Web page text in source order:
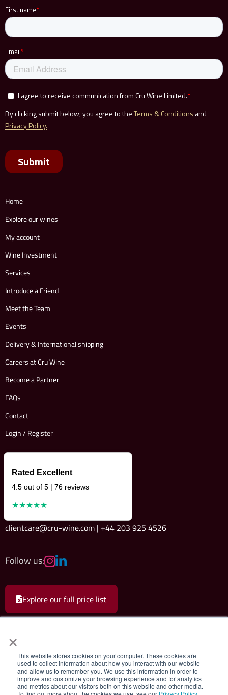
×
This website stores cookies on your computer. These cookies are
used to collect information about how you interact with our website
and allow us to remember you. We use this information in order to
improve and customize your browsing experience and for analytics
and metrics about our visitors both on this website and other media.
Home
Explore our wines
My account
Wine Investment
Services
Introduce a Friend
Meet the Team
Events
Delivery & International shipping
Careers at Cru Wine
Become a Partner
FAQs
Contact
Login / Register
Rated Excellent
4.5 out of 5 | 76 reviews
★★★★★
clientcare@cru-wine.com | +44 203 925 4526
Follow us:
Explore our full price list
Cru Wine Ltd.|Terms & Conditions|Privacy Policy